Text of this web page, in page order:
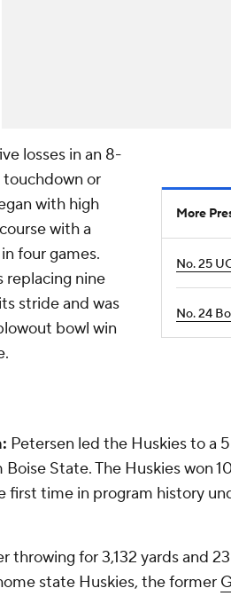
More
No. 25
No. 24
losses in an 8-
touchdown or
with high
with a
four games.
replacing nine
stride and was
bowl win
Petersen led the Huskies to a
State. The Huskies won
first time in program history
throwing for 3,132 yards and
state Huskies, the former